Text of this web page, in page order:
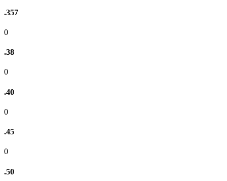
.357
0
.38
0
.40
0
.45
0
.50